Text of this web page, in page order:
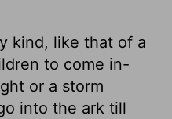
kind, like that of a
to come in-
or a storm
into the ark till